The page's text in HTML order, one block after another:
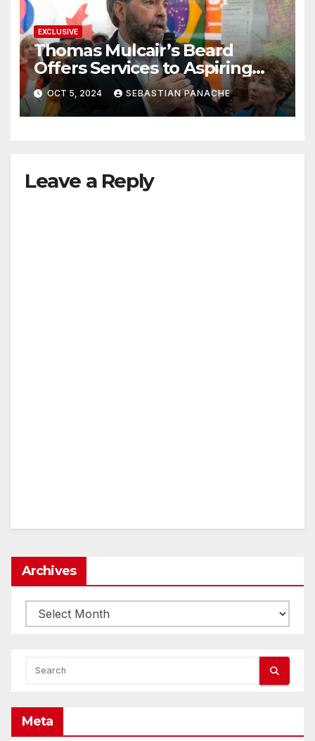
EXCLUSIVE
Thomas Mulcair’s Beard
Offers Services to Aspiring
Trudeau Challengers
OCT 5, 2024 SEBASTIAN PANACHE
Leave a Reply
Archives
Archives
Meta